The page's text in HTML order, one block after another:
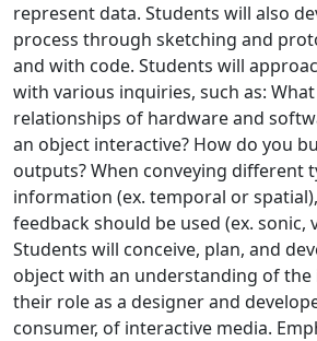
represent data. Students will also
process through sketching and
and with code. Students will
with various inquiries, such as:
relationships of hardware and
an object interactive? How do you
outputs? When conveying different
information (ex. temporal or
feedback should be used (ex. sonic,
Students will conceive, plan, and
object with an understanding of
their role as a designer and
consumer, of interactive media.